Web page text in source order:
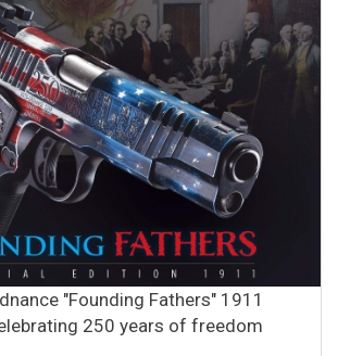
"Founding Fathers" 1911
250 years of freedom